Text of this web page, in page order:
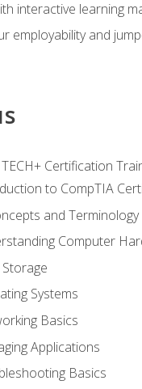
interactive learning
employability and
Certification
to CompTIA
and Terminology
Computer
Systems
Basics
Applications
Basics